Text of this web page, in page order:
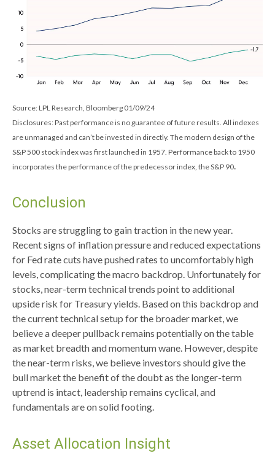
Source: LPL Research, Bloomberg 01/09/24
Disclosures: Past performance is no guarantee of future results. All indexes
are unmanaged and can’t be invested in directly. The modern design of the
S&P 500 stock index was first launched in 1957. Performance back to 1950
incorporates the performance of the predecessor index, the S&P 90
Conclusion
Stocks are struggling to gain traction in the new year.
Recent signs of inflation pressure and reduced expectations
for Fed rate cuts have pushed rates to uncomfortably high
levels, complicating the macro backdrop. Unfortunately for
stocks, near-term technical trends point to additional
upside risk for Treasury yields. Based on this backdrop and
the current technical setup for the broader market, we
believe a deeper pullback remains potentially on the table
as market breadth and momentum wane. However, despite
the near-term risks, we believe investors should give the
bull market the benefit of the doubt as the longer-term
uptrend is intact, leadership remains cyclical, and
fundamentals are on solid footing.
Asset Allocation Insight